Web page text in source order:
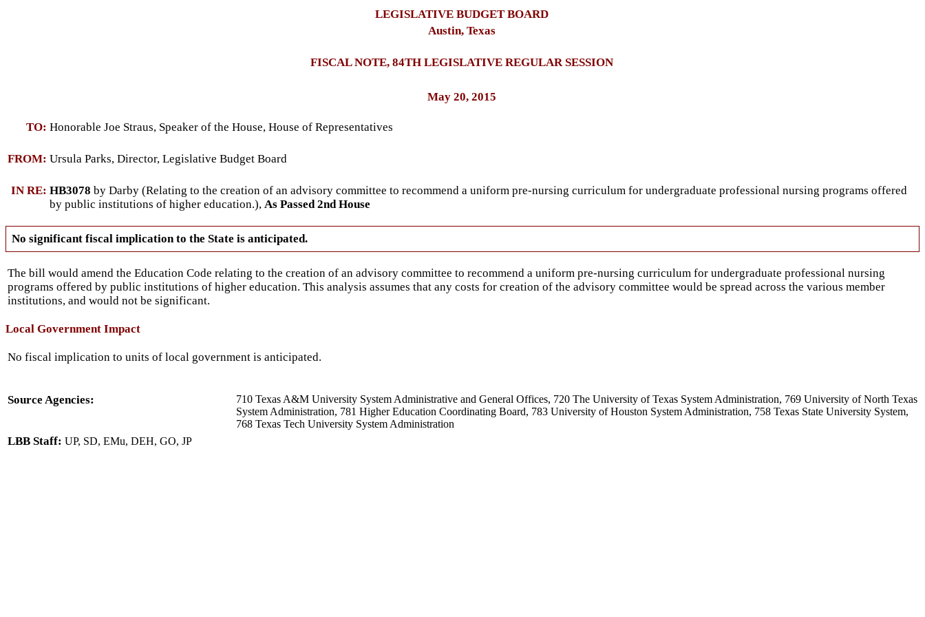
LEGISLATIVE BUDGET BOARD
Austin, Texas
FISCAL NOTE, 84TH LEGISLATIVE REGULAR SESSION
May 20, 2015
TO: Honorable Joe Straus, Speaker of the House, House of Representatives
FROM: Ursula Parks, Director, Legislative Budget Board
IN RE: HB3078 by Darby (Relating to the creation of an advisory committee to recommend a uniform pre-nursing curriculum for undergraduate professional nursing programs offered
by public institutions of higher education.), As Passed 2nd House
No significant fiscal implication to the State is anticipated.
The bill would amend the Education Code relating to the creation of an advisory committee to recommend a uniform pre-nursing curriculum for undergraduate professional nursing
programs offered by public institutions of higher education. This analysis assumes that any costs for creation of the advisory committee would be spread across the various member
institutions, and would not be significant.
Local Government Impact
No fiscal implication to units of local government is anticipated.
Source Agencies:
710 Texas A&M University System Administrative and General Offices, 720 The University of Texas System Administration, 769 University of North Texas
System Administration, 781 Higher Education Coordinating Board, 783 University of Houston System Administration, 758 Texas State University System,
768 Texas Tech University System Administration
LBB Staff: UP, SD, EMu, DEH, GO, JP